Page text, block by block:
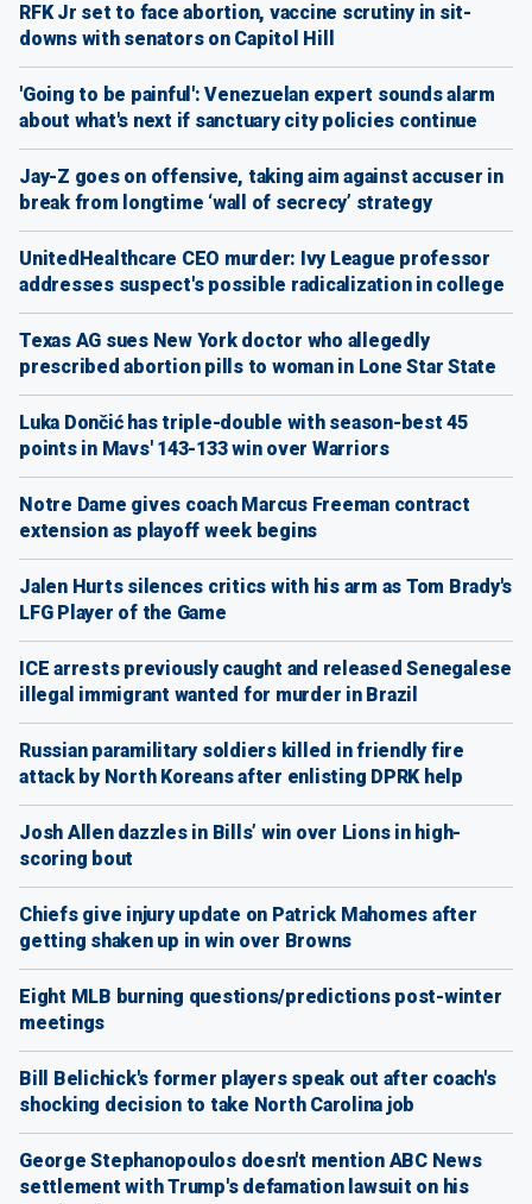
RFK Jr set to face abortion, vaccine scrutiny in sit-
downs with senators on Capitol Hill
'Going to be painful': Venezuelan expert sounds alarm
about what's next if sanctuary city policies continue
Jay-Z goes on offensive, taking aim against accuser in
break from longtime ‘wall of secrecy’ strategy
UnitedHealthcare CEO murder: Ivy League professor
addresses suspect's possible radicalization in college
Texas AG sues New York doctor who allegedly
prescribed abortion pills to woman in Lone Star State
Luka Dončić has triple-double with season-best 45
points in Mavs' 143-133 win over Warriors
Notre Dame gives coach Marcus Freeman contract
extension as playoff week begins
Jalen Hurts silences critics with his arm as Tom Brady's
LFG Player of the Game
ICE arrests previously caught and released Senegalese
illegal immigrant wanted for murder in Brazil
Russian paramilitary soldiers killed in friendly fire
attack by North Koreans after enlisting DPRK help
Josh Allen dazzles in Bills’ win over Lions in high-
scoring bout
Chiefs give injury update on Patrick Mahomes after
getting shaken up in win over Browns
Eight MLB burning questions/predictions post-winter
meetings
Bill Belichick's former players speak out after coach's
shocking decision to take North Carolina job
George Stephanopoulos doesn't mention ABC News
settlement with Trump's defamation lawsuit on his